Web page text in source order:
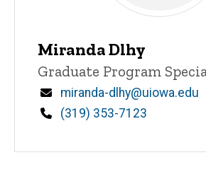
Miranda Dlhy
Title/Position
Graduate Program
Email
miranda-dlhy@uiowa.edu
Phone
(319) 353-7123